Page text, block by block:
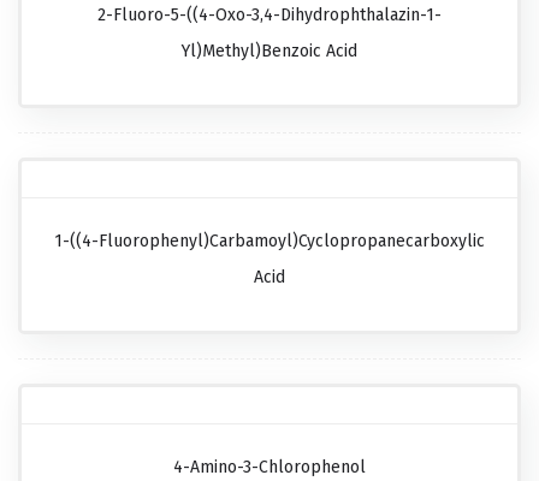
2-Fluoro-5-((4-Oxo-3,4-Dihydrophthalazin-1-
Yl)methyl)benzoic Acid
1-((4-Fluorophenyl)carbamoyl)cyclopropanecarboxylic
Acid
4-Amino-3-Chlorophenol